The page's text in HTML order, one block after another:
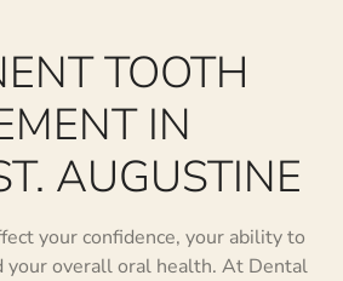
TOOTH
IN
AUGUSTINE
your confidence, your ability to
your overall oral health. At Dental